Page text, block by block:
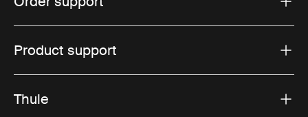
Product support
Thule